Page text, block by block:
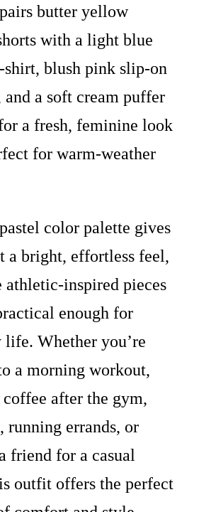
butter yellow
with a light blue
blush pink slip-on
and a soft cream puffer
a fresh, feminine look
for warm-weather
color palette gives
a bright, effortless feel,
athletic-inspired pieces
enough for
life. Whether you’re
a morning workout,
after the gym,
running errands, or
friend for a casual
outfit offers the perfect